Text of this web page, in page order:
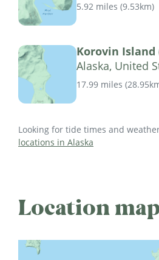
5.92 miles (9.53km)
Korovin Island
Alaska, United
17.99 miles (
Looking for tide times and
locations in Alaska
Location